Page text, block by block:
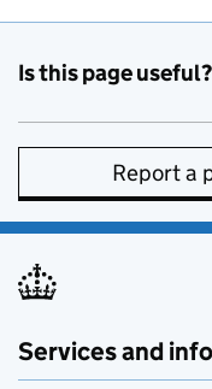
Is this page useful?
Report a
Services and